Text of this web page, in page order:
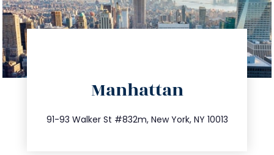
Manhattan
91-93 Walker St #832m, New York, NY 10013
212.404.7681
info@trustsandestate.com